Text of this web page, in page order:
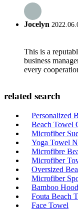
Jocelyn
This is a
business
every
related search
Personalized
Beach Towel
Microfiber
Yoga Towel
Microfibre
Microfiber
Oversized
Microfiber
Bamboo
Fouta Beach
Face Towel